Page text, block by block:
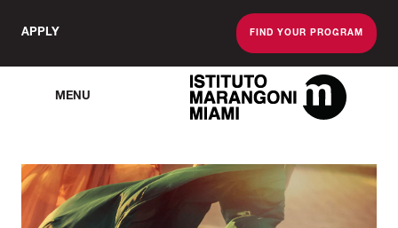
APPLY FIND YOUR PROGRAM
MENU
The Miami School